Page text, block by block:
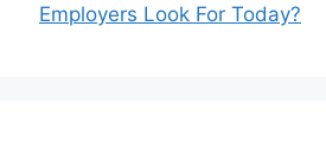
Employers Look For Today?